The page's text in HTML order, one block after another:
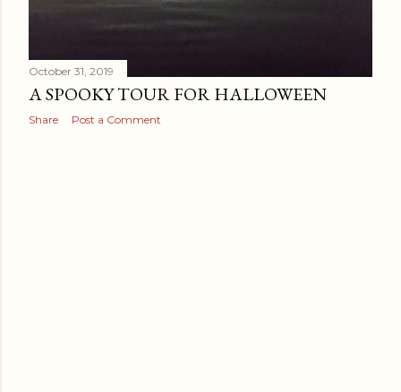
October 31, 2019
A SPOOKY TOUR FOR HALLOWEEN
Share Post a Comment